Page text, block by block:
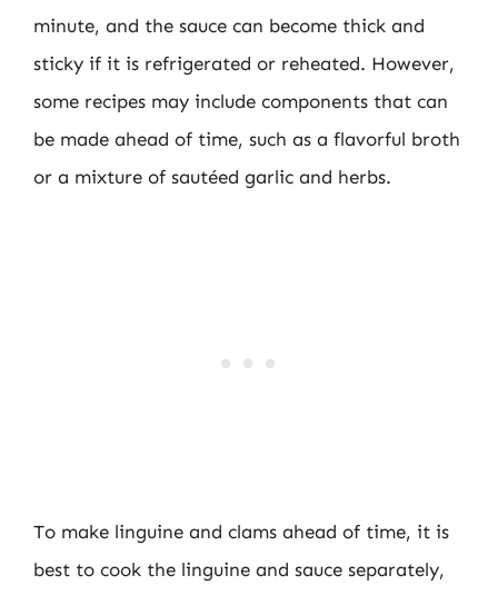
minute, and the sauce can become thick and
sticky if it is refrigerated or reheated. However,
some recipes may include components that can
be made ahead of time, such as a flavorful broth
or a mixture of sautéed garlic and herbs.
To make linguine and clams ahead of time, it is
best to cook the linguine and sauce separately,